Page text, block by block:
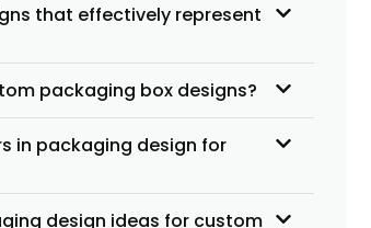
that effectively represent
packaging box designs?
in packaging design for
design ideas for custom